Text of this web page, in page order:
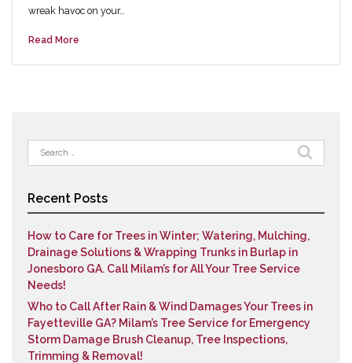
wreak havoc on your…
Read More
Search
for:
Recent Posts
How to Care for Trees in Winter; Watering, Mulching,
Drainage Solutions & Wrapping Trunks in Burlap in
Jonesboro GA. Call Milam’s for All Your Tree Service
Needs!
Who to Call After Rain & Wind Damages Your Trees in
Fayetteville GA? Milam’s Tree Service for Emergency
Storm Damage Brush Cleanup, Tree Inspections,
Trimming & Removal!